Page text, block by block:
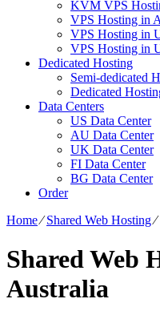
KVM VPS
VPS Hosting in
VPS Hosting in
VPS Hosting in
Dedicated Hosting
Semi-dedicated
Dedicated
Data Centers
US Data Center
AU Data Center
UK Data Center
FI Data Center
BG Data Center
Order
Home⁄Shared Web Hosting⁄
Shared Web
Australia